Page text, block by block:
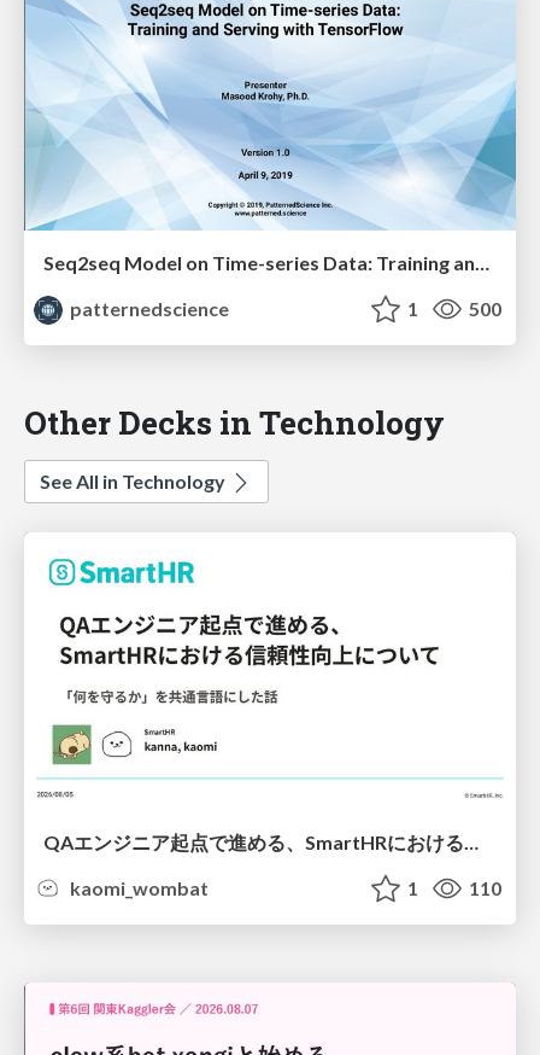
Seq2seq Model on Time-series Data: Training and Serving with TensorFlow - Masood Krohy
patternedscience
1 500
Other Decks in Technology
See All in Technology
kaomi_wombat
1 110